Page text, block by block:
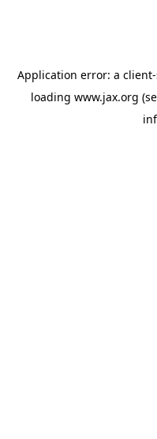
Application error: a client
loading www.jax.org